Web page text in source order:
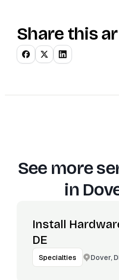
Share this
See more
in
Install
DE
Specialties Dover,